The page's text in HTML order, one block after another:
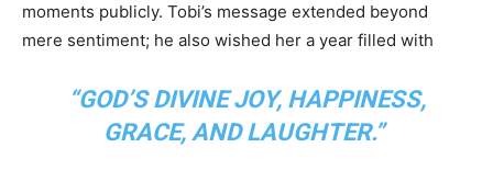
moments publicly. Tobi’s message extended beyond
mere sentiment; he also wished her a year filled with
“GOD’S DIVINE JOY, HAPPINESS,
GRACE, AND LAUGHTER.”